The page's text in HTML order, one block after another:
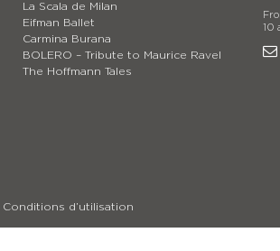
La Scala de Milan
Eifman Ballet
Carmina Burana
BOLERO – Tribute to Maurice Ravel
The Hoffmann Tales
10
Conditions d’utilisation